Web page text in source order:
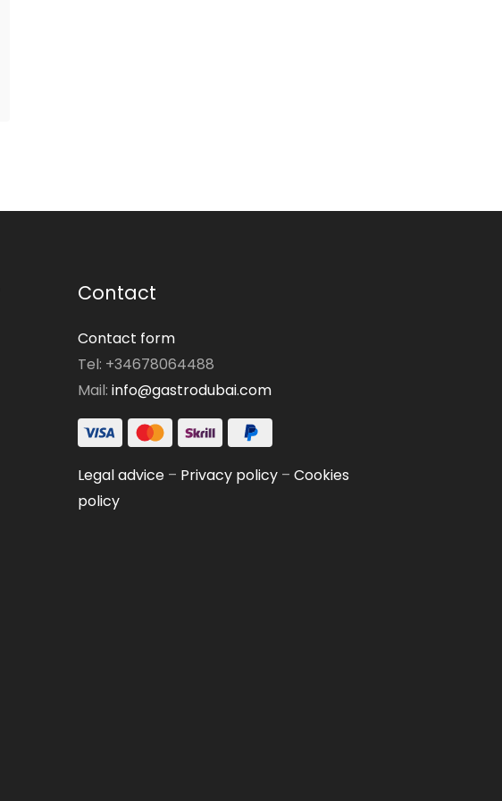
Contact
Contact form
Tel: +34678064488
Mail: info@gastrodubai.com
Legal advice– Privacy policy– Cookies
policy